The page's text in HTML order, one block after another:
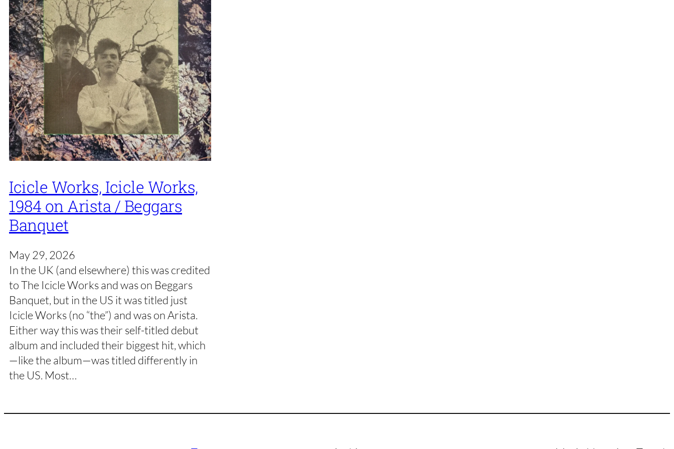
Icicle Works, Icicle Works,
1984 on Arista / Beggars
Banquet
May 29, 2026
In the UK (and elsewhere) this was credited
to The Icicle Works and was on Beggars
Banquet, but in the US it was titled just
Icicle Works (no “the”) and was on Arista.
Either way this was their self-titled debut
album and included their biggest hit, which
—like the album—was titled differently in
the US. Most…